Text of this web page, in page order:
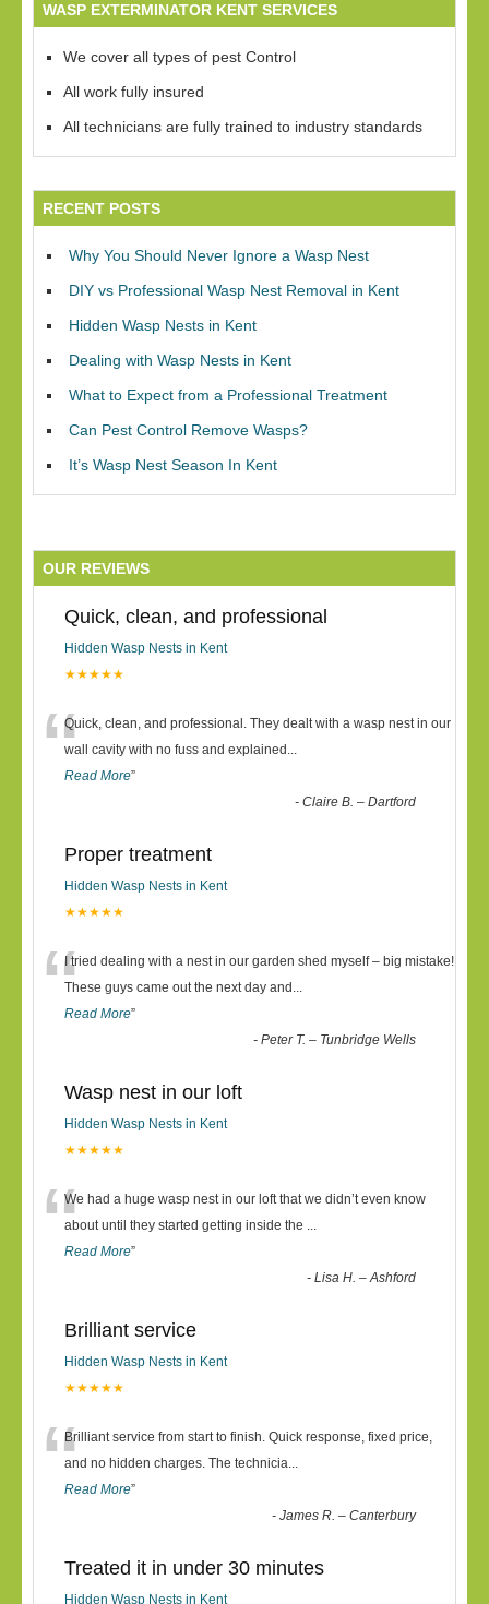
WASP EXTERMINATOR KENT SERVICES
We cover all types of pest Control
All work fully insured
All technicians are fully trained to industry standards
RECENT POSTS
Why You Should Never Ignore a Wasp Nest
DIY vs Professional Wasp Nest Removal in Kent
Hidden Wasp Nests in Kent
Dealing with Wasp Nests in Kent
What to Expect from a Professional Treatment
Can Pest Control Remove Wasps?
It’s Wasp Nest Season In Kent
OUR REVIEWS
Quick, clean, and professional
Hidden Wasp Nests in Kent
★★★★★
“Quick, clean, and professional. They dealt with a wasp nest in our
wall cavity with no fuss and explained ...
Read More”
-Claire B. – Dartford
Proper treatment
Hidden Wasp Nests in Kent
★★★★★
“I tried dealing with a nest in our garden shed myself – big mistake!
These guys came out the next day and ...
Read More”
-Peter T. – Tunbridge Wells
Wasp nest in our loft
Hidden Wasp Nests in Kent
★★★★★
“We had a huge wasp nest in our loft that we didn’t even know
about until they started getting inside the ...
Read More”
-Lisa H. – Ashford
Brilliant service
Hidden Wasp Nests in Kent
★★★★★
“Brilliant service from start to finish. Quick response, fixed price,
and no hidden charges. The technicia...
Read More”
-James R. – Canterbury
Treated it in under 30 minutes
Hidden Wasp Nests in Kent